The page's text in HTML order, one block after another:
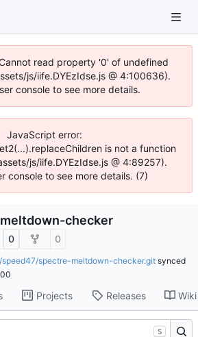
read property '0' of undefined
js/iife.DYEzIdse.js @ 4:100636).
console to see more details.
JavaScript error:
is not a function
js/iife.DYEzIdse.js @ 4:89257).
console to see more details. (7)
checker
0 0
speed47/spectre-meltdown-checker.git synced
Projects Releases Wiki
S